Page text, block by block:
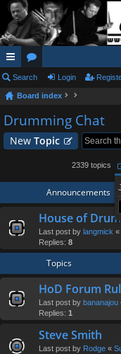
ui
ck
lin
ks
or
u
m
s
Search Login
Board index
Drumming Chat
New Topic
2339 topics
Announcements
House of
Last post by langmick «
Replies: 8
Topics
HoD Forum
Last post by bananajou
Replies: 1
Steve Smith
Last post by Rodge «